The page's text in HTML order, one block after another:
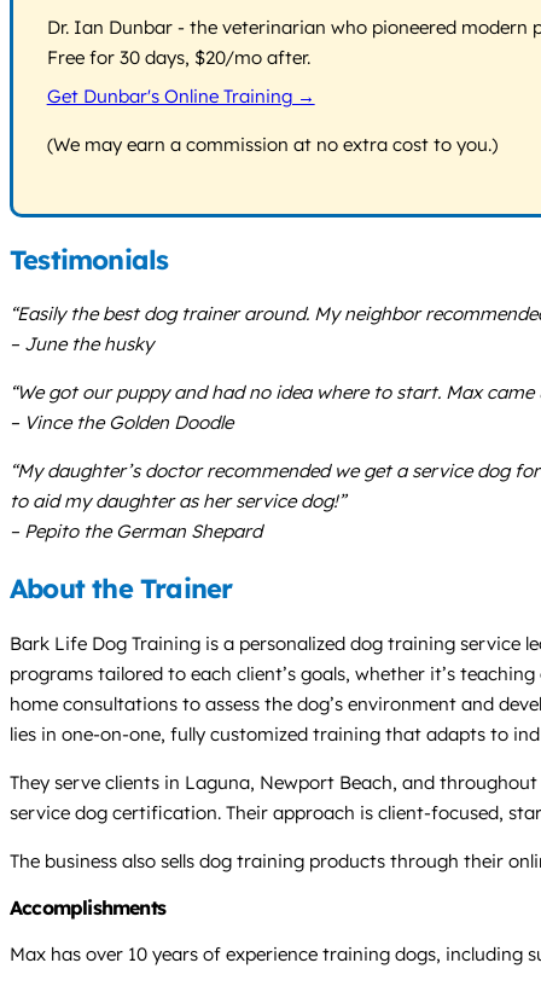
Dr. Ian Dunbar - the veterinarian who pioneered
Free for 30 days, $20/mo after.
Get Dunbar's Online Training →
(We may earn a commission at no extra cost to you.)
Testimonials
“Easily the best dog trainer around. My neighbor
– June the husky
“We got our puppy and had no idea where to start. Max
– Vince the Golden Doodle
“My daughter’s doctor recommended we get a service dog
to aid my daughter as her service dog!”
– Pepito the German Shepard
About the Trainer
Bark Life Dog Training is a personalized dog training service
programs tailored to each client’s goals, whether it’s
home consultations to assess the dog’s environment and
lies in one-on-one, fully customized training that adapts to
They serve clients in Laguna, Newport Beach, and
service dog certification. Their approach is client-focused,
The business also sells dog training products through their
Accomplishments
Max has over 10 years of experience training dogs, including